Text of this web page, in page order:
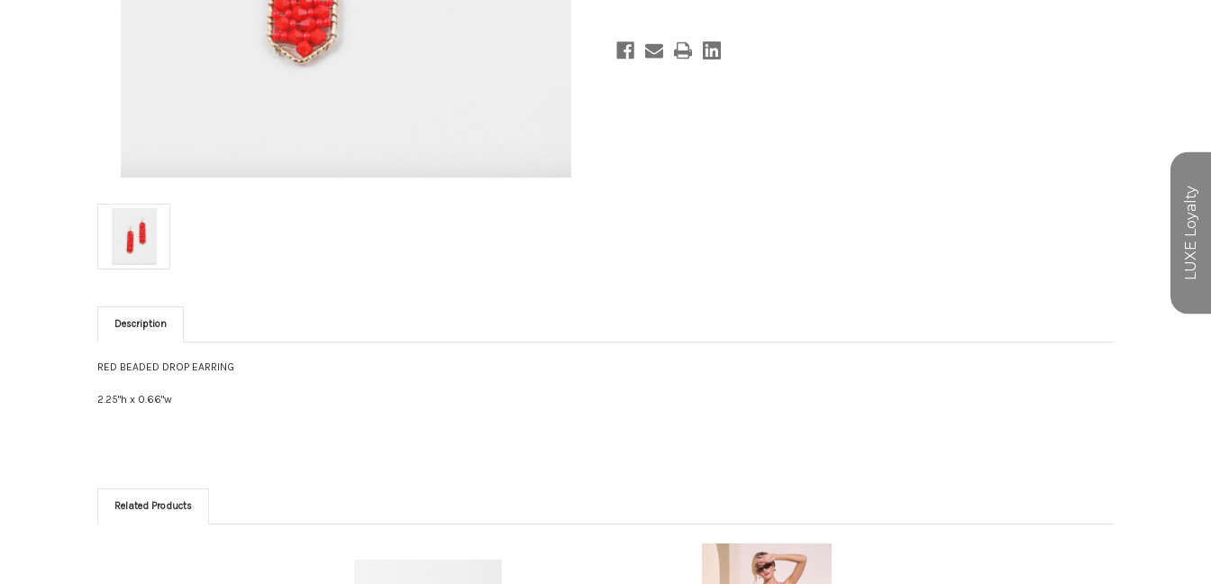
Description
RED BEADED DROP EARRING
2.25"h x 0.66"w
Related Products